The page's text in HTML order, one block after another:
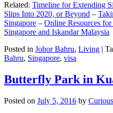
Related: Timeline for Extending
Slips Into 2020, or Beyond –
Singapore – Online Resources
Singapore and Iskandar Malaysia
Posted in Johor Bahru, Living |
Bahru, Singapore, visa
Butterfly Park in
Posted on July 5, 2016 by